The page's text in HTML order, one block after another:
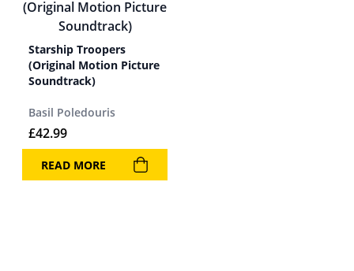
Starship Troopers
(Original Motion Picture
Soundtrack)
Basil Poledouris
£42.99
READ MORE